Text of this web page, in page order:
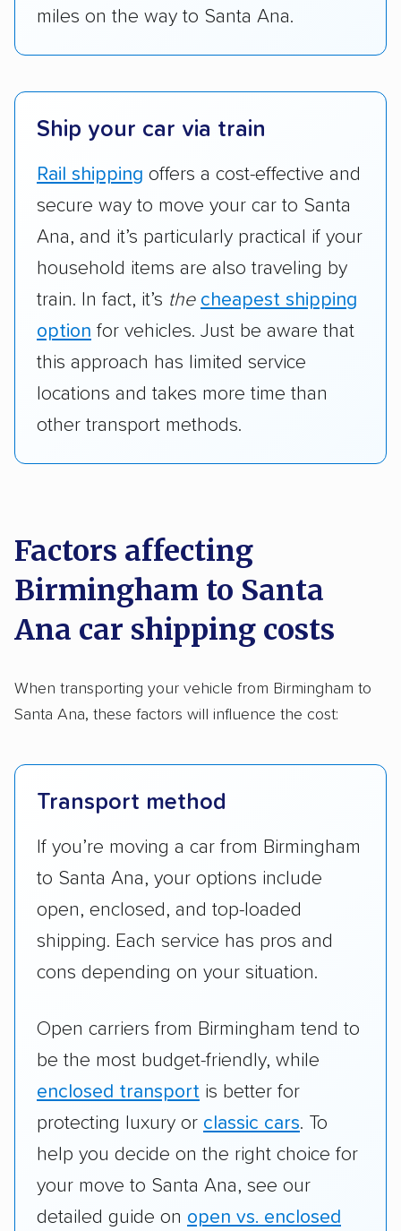
miles on the way to Santa Ana.
Ship your car via train
Rail shipping offers a cost-effective and
secure way to move your car to Santa
Ana, and it’s particularly practical if your
household items are also traveling by
train. In fact, it’s the cheapest shipping
option for vehicles. Just be aware that
this approach has limited service
locations and takes more time than
other transport methods.
Factors affecting
Birmingham to Santa
Ana car shipping costs
When transporting your vehicle from Birmingham to
Santa Ana, these factors will influence the cost:
Transport method
If you’re moving a car from Birmingham
to Santa Ana, your options include
open, enclosed, and top-loaded
shipping. Each service has pros and
cons depending on your situation.
Open carriers from Birmingham tend to
be the most budget-friendly, while
enclosed transport is better for
protecting luxury or classic cars. To
help you decide on the right choice for
your move to Santa Ana, see our
detailed guide on open vs. enclosed